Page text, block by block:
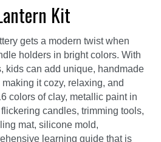
Kit
gets a modern twist when
holders in bright colors. With
kids can add unique, handmade
it cozy, relaxing, and
colors of clay, metallic paint in
candles, trimming tools,
mat, silicone mold,
learning guide that is